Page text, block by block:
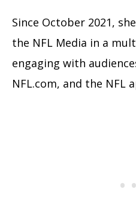
Since October 2021,
the NFL Media in a
engaging with
NFL.com, and the NFL